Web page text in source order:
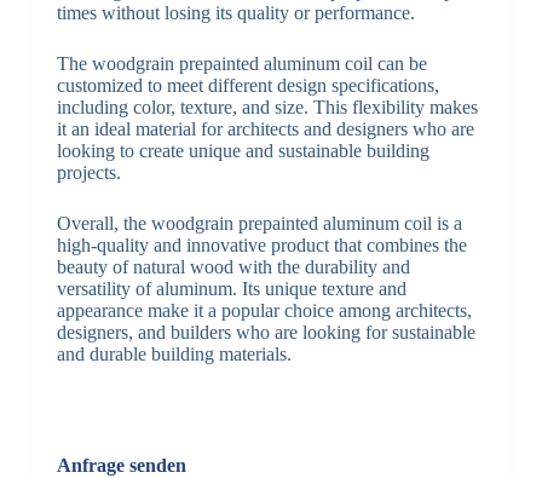
times without losing its quality or performance.
The woodgrain prepainted aluminum coil can be
customized to meet different design specifications,
including color, texture, and size. This flexibility makes
it an ideal material for architects and designers who are
looking to create unique and sustainable building
projects.
Overall, the woodgrain prepainted aluminum coil is a
high-quality and innovative product that combines the
beauty of natural wood with the durability and
versatility of aluminum. Its unique texture and
appearance make it a popular choice among architects,
designers, and builders who are looking for sustainable
and durable building materials.
Anfrage senden